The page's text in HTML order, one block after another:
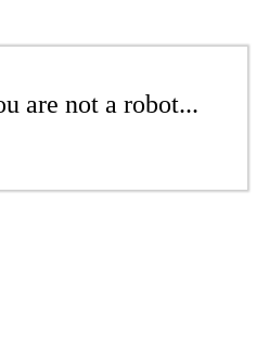
are not a robot...